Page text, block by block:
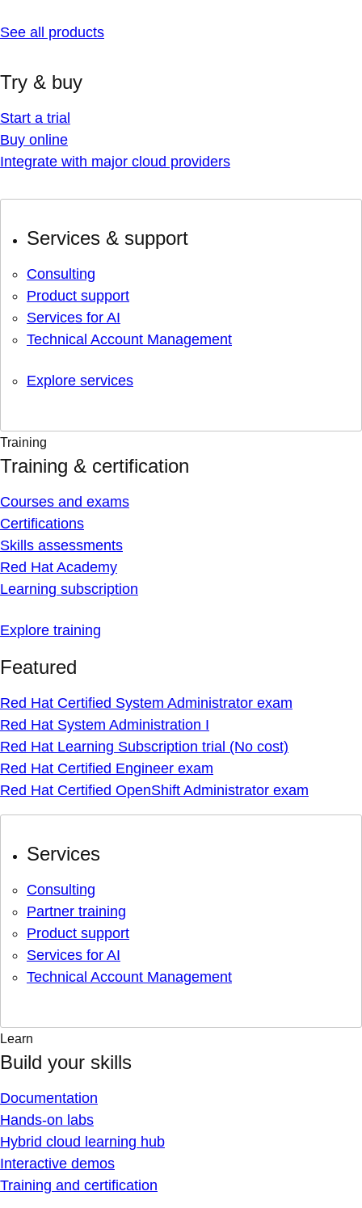
See all products
Try & buy
Start a trial
Buy online
Integrate with major cloud providers
Services & support
Consulting
Product support
Services for AI
Technical Account Management
Explore services
Training
Training & certification
Courses and exams
Certifications
Skills assessments
Red Hat Academy
Learning subscription
Explore training
Featured
Red Hat Certified System Administrator exam
Red Hat System Administration I
Red Hat Learning Subscription trial (No cost)
Red Hat Certified Engineer exam
Red Hat Certified OpenShift Administrator exam
Services
Consulting
Partner training
Product support
Services for AI
Technical Account Management
Learn
Build your skills
Documentation
Hands-on labs
Hybrid cloud learning hub
Interactive demos
Training and certification